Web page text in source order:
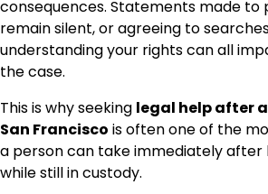
consequences. Statements made to
remain silent, or agreeing to
understanding your rights can all
the case.
This is why seeking legal help after
San Francisco is often one of the
a person can take immediately after
while still in custody.